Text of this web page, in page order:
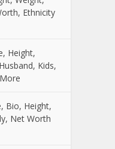
Ethnicity
Height,
Kids,
Bio, Height,
Net Worth